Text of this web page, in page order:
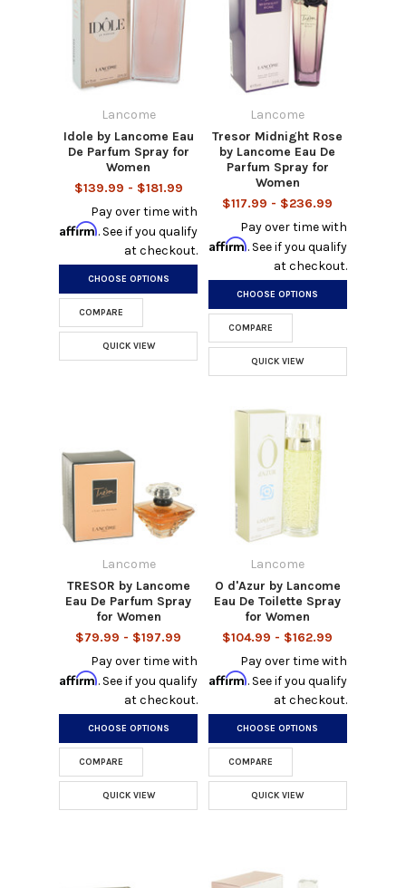
Lancome
Idole by Lancome Eau
De Parfum Spray for
Women
$139.99 - $181.99
Pay over time with
Affirm. See if you qualify
at checkout.
CHOOSE OPTIONS
COMPARE
QUICK VIEW
Lancome
Tresor Midnight Rose
by Lancome Eau De
Parfum Spray for
Women
$117.99 - $236.99
Pay over time with
Affirm. See if you qualify
at checkout.
CHOOSE OPTIONS
COMPARE
QUICK VIEW
Lancome
TRESOR by Lancome
Eau De Parfum Spray
for Women
$79.99 - $197.99
Pay over time with
Affirm. See if you qualify
at checkout.
CHOOSE OPTIONS
COMPARE
QUICK VIEW
Lancome
O d'Azur by Lancome
Eau De Toilette Spray
for Women
$104.99 - $162.99
Pay over time with
Affirm. See if you qualify
at checkout.
CHOOSE OPTIONS
COMPARE
QUICK VIEW